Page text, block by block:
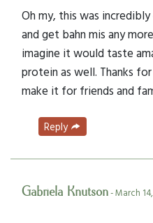
Oh my, this was
and get bahn mis any
imagine it would taste
protein as well. Thanks
make it for friends and
Reply
Gabriela Knutson- March